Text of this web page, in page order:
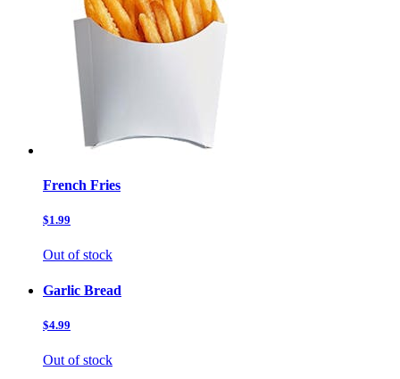
French Fries
$1.99
Out of stock
Garlic Bread
$4.99
Out of stock